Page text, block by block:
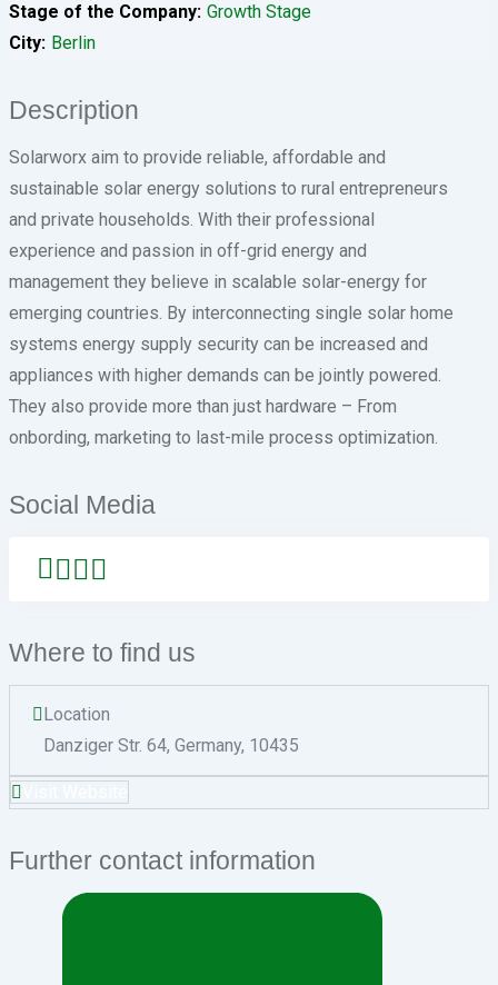
Stage of the Company Growth Stage
City Berlin
Description
Solarworx aim to provide reliable, affordable and
sustainable solar energy solutions to rural entrepreneurs
and private households. With their professional
experience and passion in off-grid energy and
management they believe in scalable solar-energy for
emerging countries. By interconnecting single solar home
systems energy supply security can be increased and
appliances with higher demands can be jointly powered.
They also provide more than just hardware – From
onbording, marketing to last-mile process optimization.
Social Media
Where to find us
Location
Danziger Str. 64, Germany, 10435
Further contact information